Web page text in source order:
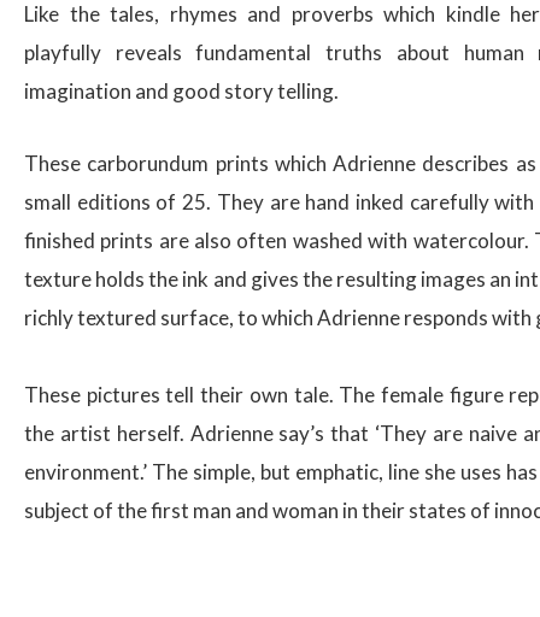
Like the tales, rhymes and proverbs which kindle
playfully reveals fundamental truths about
imagination and good story telling.
These carborundum prints which Adrienne describes
small editions of 25. They are hand inked carefully
finished prints are also often washed with watercolour.
texture holds the ink and gives the resulting images an
richly textured surface, to which Adrienne responds
These pictures tell their own tale. The female figure
the artist herself. Adrienne say’s that ‘They are naive
environment.’ The simple, but emphatic, line she uses
subject of the first man and woman in their states of